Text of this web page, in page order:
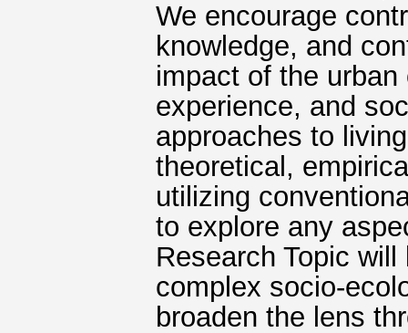
We encourage
knowledge, and
impact of the
experience, and
approaches to
theoretical,
utilizing
to explore any
Research Topic
complex socio-
broaden the lens